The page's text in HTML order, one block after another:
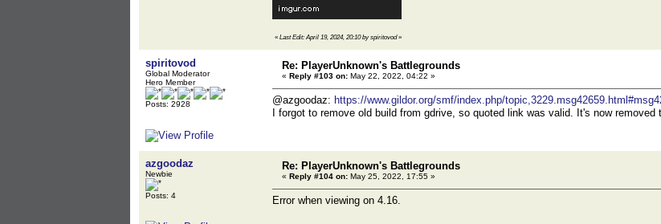
« Last Edit: April 19, 2024, 20:10 by spiritovod»
spiritovod
Global Moderator
Hero Member
Posts: 2928
Re: PlayerUnknown's Battlegrounds
« Reply #103 on: May 22, 2022, 04:22 »
@azgoodaz: https://www.gildor.org/smf/index.php/
I forgot to remove old build from gdrive, so quoted link was valid. It's now
azgoodaz
Newbie
Posts: 4
Re: PlayerUnknown's Battlegrounds
« Reply #104 on: May 25, 2022, 17:55 »
Error when viewing on 4.16.